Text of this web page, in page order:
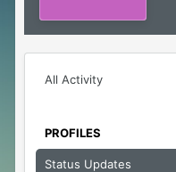
All Activity
PROFILES
Status Updates